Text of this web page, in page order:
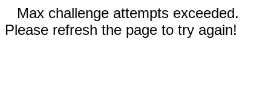
Max challenge attempts exceeded.
Please refresh the page to try again!